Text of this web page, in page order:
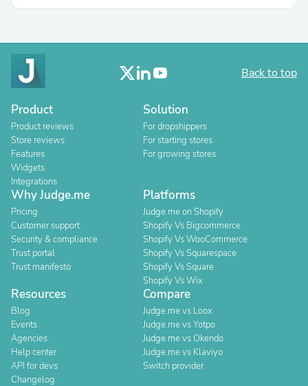
Back to top
Product
Product reviews
Store reviews
Features
Widgets
Integrations
Solution
For dropshippers
For starting stores
For growing stores
Why Judge.me
Pricing
Customer support
Security & compliance
Trust portal
Trust manifesto
Platforms
Judge.me on Shopify
Shopify Vs Bigcommerce
Shopify Vs WooCommerce
Shopify Vs Squarespace
Shopify Vs Square
Shopify Vs Wix
Resources
Blog
Events
Agencies
Help center
API for devs
Changelog
Compare
Judge.me vs Loox
Judge.me vs Yotpo
Judge.me vs Okendo
Judge.me vs Klaviyo
Switch provider